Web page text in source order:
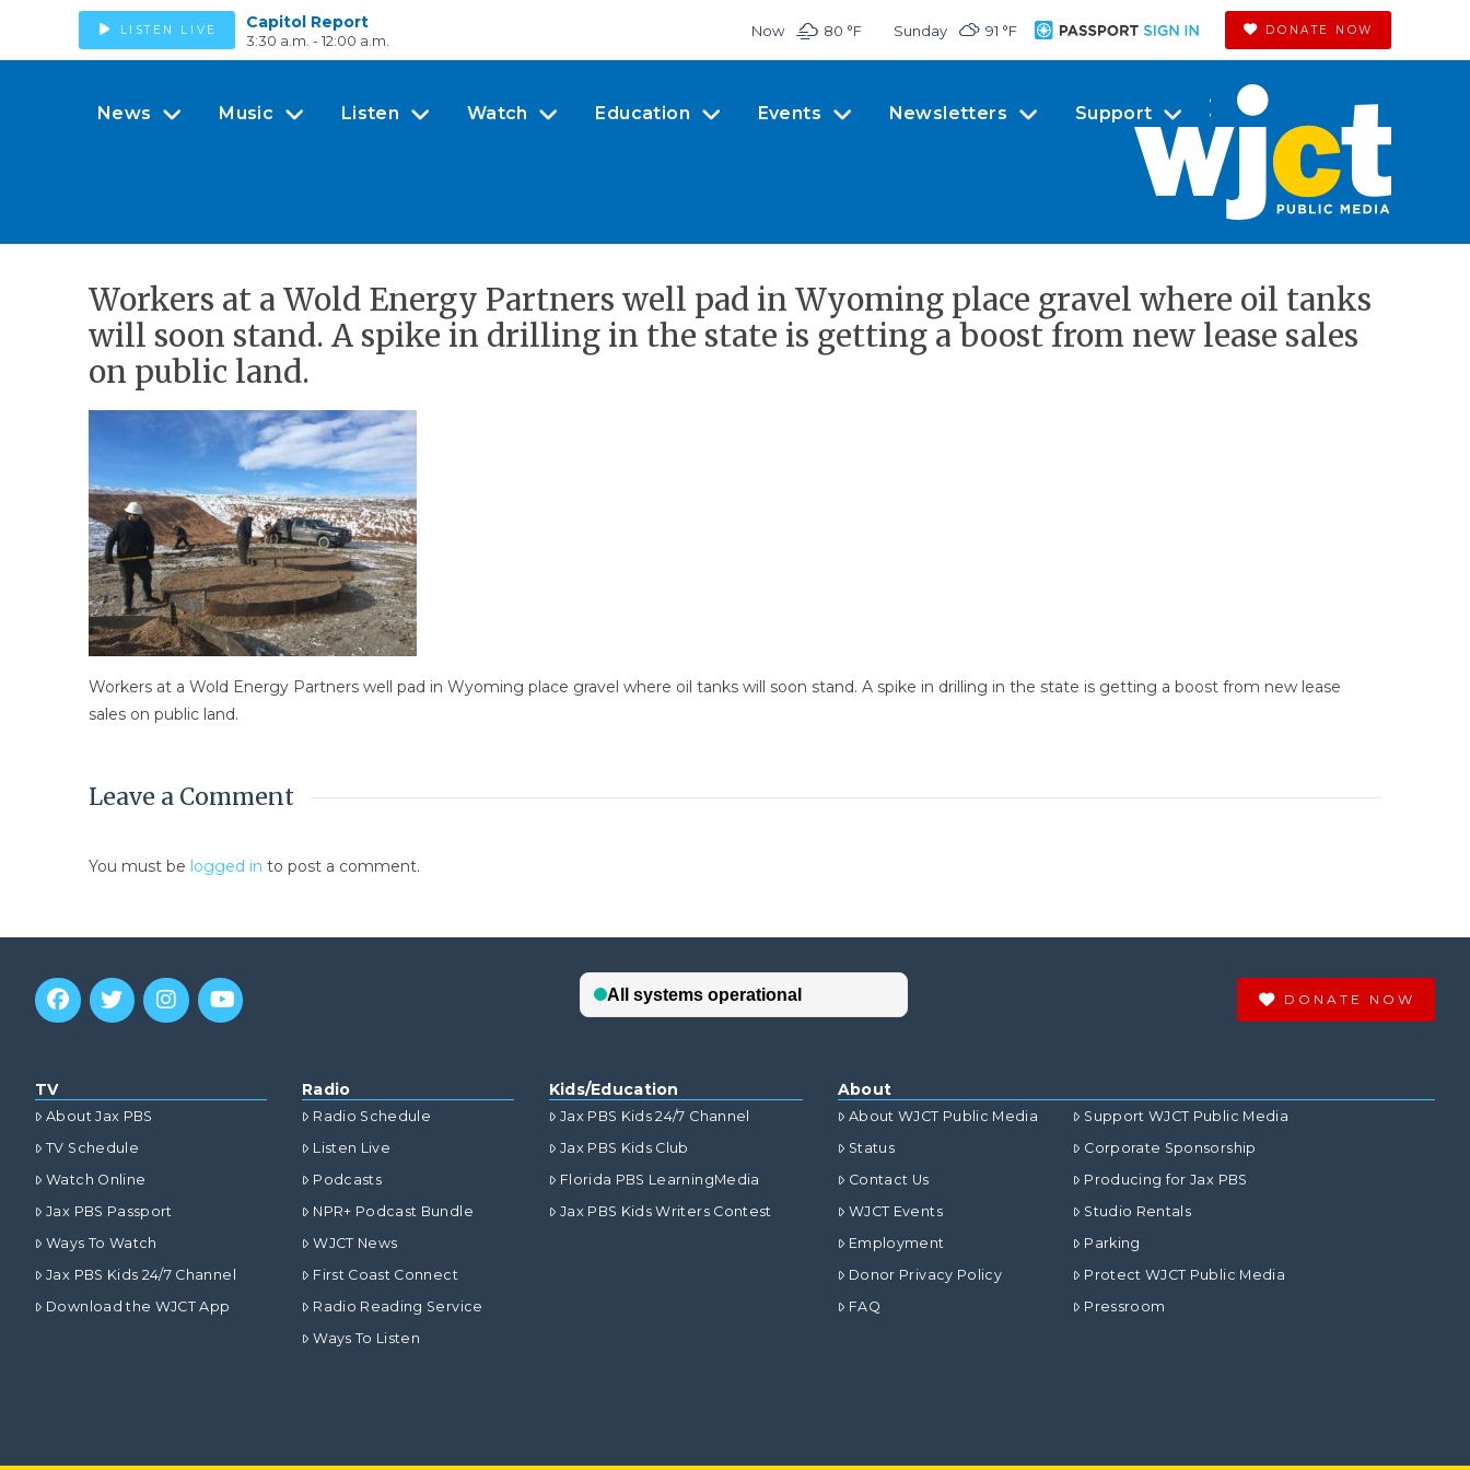
LISTEN LIVE Capitol Report
3:30 a.m. - 12:00 a.m.
Now 80 °F Sunday 91 °F DONATE NOW
News Music Listen Watch Education Events Newsletters Support
Workers at a Wold Energy Partners well pad in Wyoming place gravel where oil tanks
will soon stand. A spike in drilling in the state is getting a boost from new lease sales
on public land.
Workers at a Wold Energy Partners well pad in Wyoming place gravel where oil tanks will soon stand. A spike in drilling in the state is getting a boost from new lease
sales on public land.
Leave a Comment
You must be logged in to post a comment.
DONATE NOW
TV
About Jax PBS
TV Schedule
Watch Online
Jax PBS Passport
Ways To Watch
Jax PBS Kids 24/7 Channel
Download the WJCT App
Radio
Radio Schedule
Listen Live
Podcasts
NPR+ Podcast Bundle
WJCT News
First Coast Connect
Radio Reading Service
Ways To Listen
Kids/Education
Jax PBS Kids 24/7 Channel
Jax PBS Kids Club
Florida PBS LearningMedia
Jax PBS Kids Writers Contest
About
About WJCT Public Media
Status
Contact Us
WJCT Events
Employment
Donor Privacy Policy
FAQ
Support WJCT Public Media
Corporate Sponsorship
Producing for Jax PBS
Studio Rentals
Parking
Protect WJCT Public Media
Pressroom